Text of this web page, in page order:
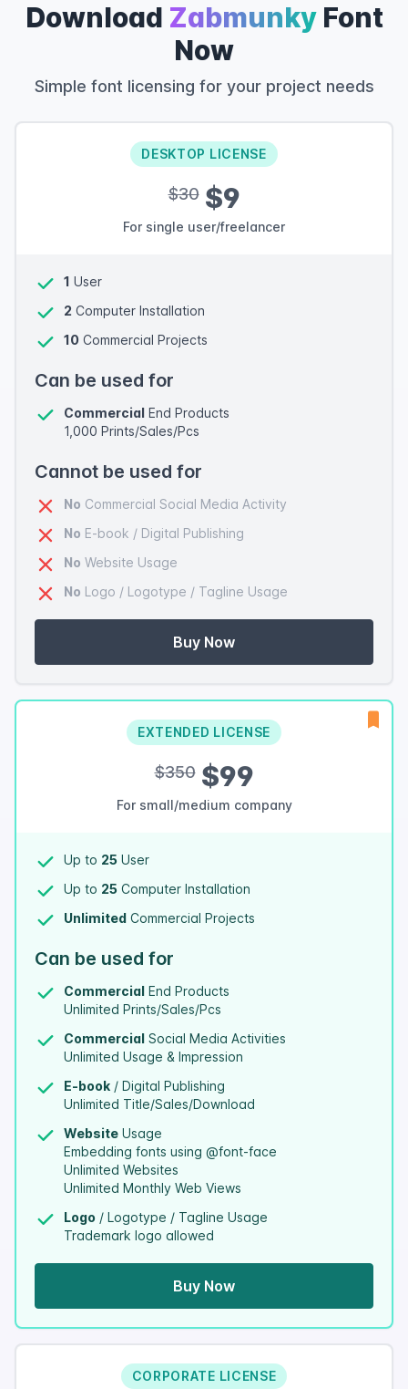
Download ZabmunkyFont
Now
Simple font licensing for your project needs
DESKTOP LICENSE
$30$9
For single user/freelancer
1 User
2 Computer Installation
10 Commercial Projects
Can be used for
Commercial End Products
1,000 Prints/Sales/Pcs
Cannot be used for
No Commercial Social Media Activity
No E-book / Digital Publishing
No Website Usage
No Logo / Logotype / Tagline Usage
Buy Now
EXTENDED LICENSE
$350$99
For small/medium company
Up to 25 User
Up to 25 Computer Installation
Unlimited Commercial Projects
Can be used for
Commercial End Products
Unlimited Prints/Sales/Pcs
Commercial Social Media Activities
Unlimited Usage & Impression
E-book / Digital Publishing
Unlimited Title/Sales/Download
Website Usage
Embedding fonts using @font-face
Unlimited Websites
Unlimited Monthly Web Views
Logo / Logotype / Tagline Usage
Trademark logo allowed
Buy Now
CORPORATE LICENSE